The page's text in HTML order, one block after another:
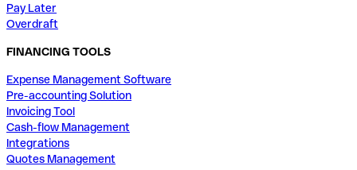
Pay Later
Overdraft
FINANCING TOOLS
Expense Management Software
Pre-accounting Solution
Invoicing Tool
Cash-flow Management
Integrations
Quotes Management